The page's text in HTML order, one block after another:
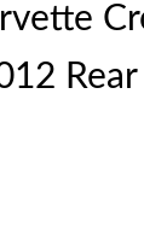
Rear